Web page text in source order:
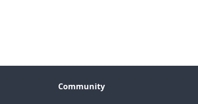
Community